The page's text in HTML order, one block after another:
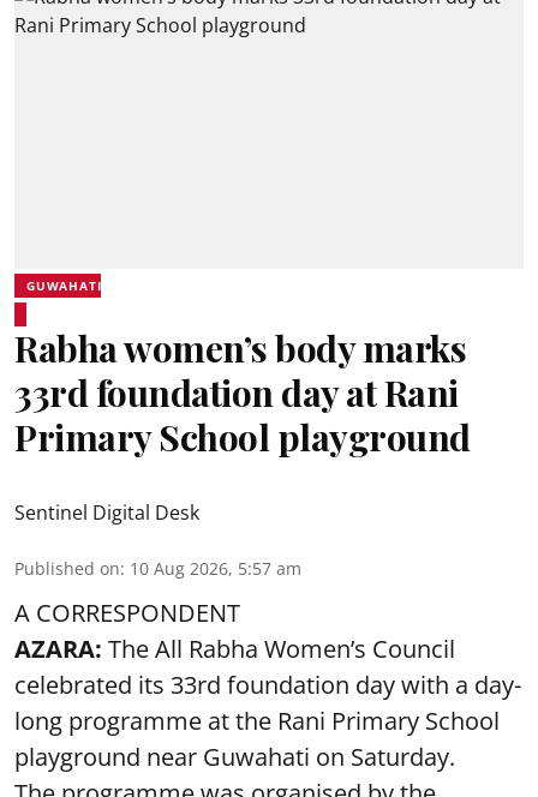
GUWAHATI
Rabha women’s body marks
33rd foundation day at Rani
Primary School playground
Sentinel Digital Desk
Published on: 10 Aug 2026, 5:57 am
A CORRESPONDENT
AZARA: The All Rabha Women’s Council
celebrated its 33rd foundation day with a day-
long programme at the Rani Primary School
playground near Guwahati on Saturday.